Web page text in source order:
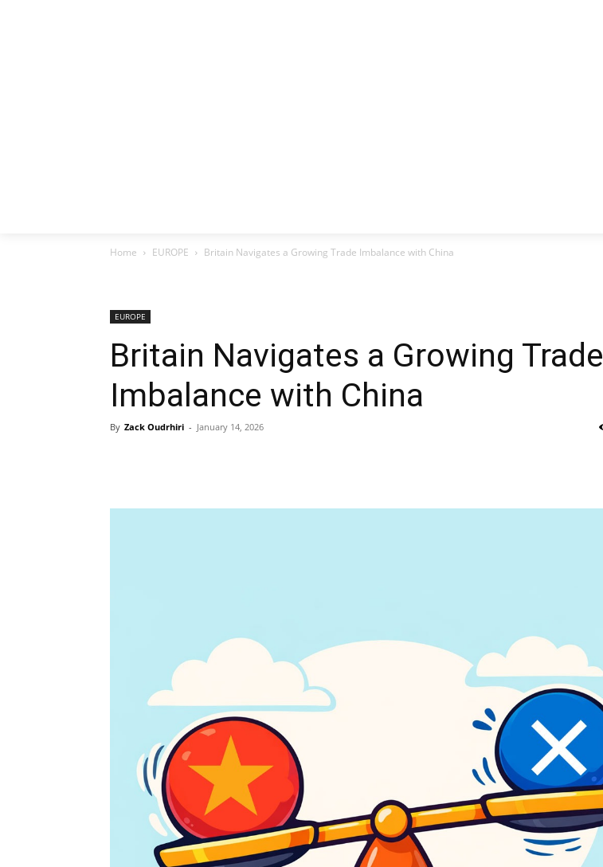
Home EUROPE Britain Navigates a Growing Trade Imbalance with China
EUROPE
Britain Navigates a Growing Trade
Imbalance with China
By Zack Oudrhiri - January 14, 2026